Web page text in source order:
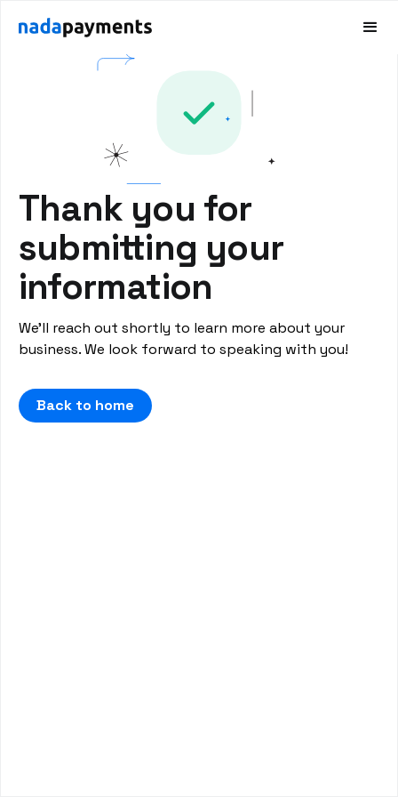
Thank you for
submitting your
information
We’ll reach out shortly to learn more about your
business. We look forward to speaking with you!
Back to home